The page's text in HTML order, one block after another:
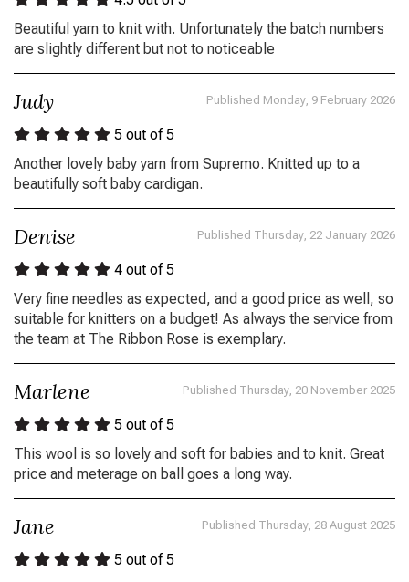
Beautiful yarn to knit with. Unfortunately the batch numbers
are slightly different but not to noticeable
Judy Published Monday, 9 February 2026
5 out of 5
Another lovely baby yarn from Supremo. Knitted up to a
beautifully soft baby cardigan.
Denise Published Thursday, 22 January 2026
4 out of 5
Very fine needles as expected, and a good price as well, so
suitable for knitters on a budget! As always the service from
the team at The Ribbon Rose is exemplary.
Marlene Published Thursday, 20 November 2025
5 out of 5
This wool is so lovely and soft for babies and to knit. Great
price and meterage on ball goes a long way.
Jane Published Thursday, 28 August 2025
5 out of 5